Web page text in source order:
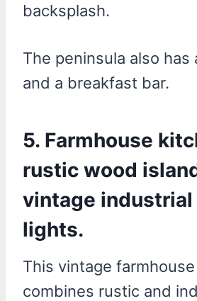
backsplash.
The peninsula also
and a breakfast bar.
5. Farmhouse
rustic wood
vintage industrial
lights.
This vintage
combines rustic and